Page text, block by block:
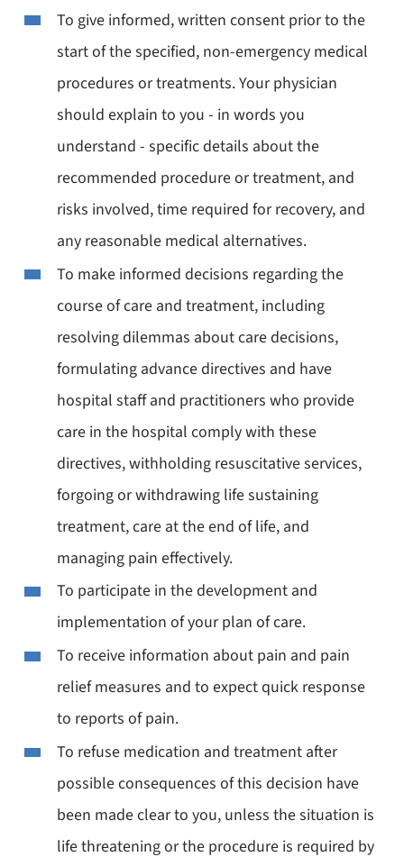
To give informed, written consent prior to the
start of the specified, non-emergency medical
procedures or treatments. Your physician
should explain to you - in words you
understand - specific details about the
recommended procedure or treatment, and
risks involved, time required for recovery, and
any reasonable medical alternatives.
To make informed decisions regarding the
course of care and treatment, including
resolving dilemmas about care decisions,
formulating advance directives and have
hospital staff and practitioners who provide
care in the hospital comply with these
directives, withholding resuscitative services,
forgoing or withdrawing life sustaining
treatment, care at the end of life, and
managing pain effectively.
To participate in the development and
implementation of your plan of care.
To receive information about pain and pain
relief measures and to expect quick response
to reports of pain.
To refuse medication and treatment after
possible consequences of this decision have
been made clear to you, unless the situation is
life threatening or the procedure is required by